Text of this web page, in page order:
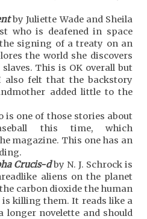
by Juliette Wade and Sheila
who is deafened in space
signing of a treaty on an
the world she discovers
This is OK overall but
also felt that the backstory
added little to the
is one of those stories about
this time, which
magazine. This one has an
Crucis-dby N. J. Schrock is
aliens on the planet
carbon dioxide the human
killing them. It reads like a
longer novelette and should